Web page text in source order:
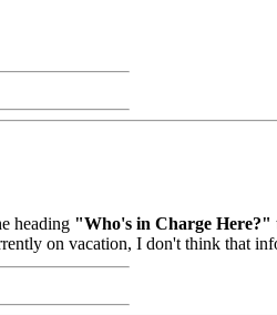
heading "Who's in Charge Here?"
on vacation, I don't think that